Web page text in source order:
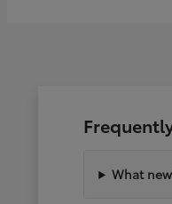
What